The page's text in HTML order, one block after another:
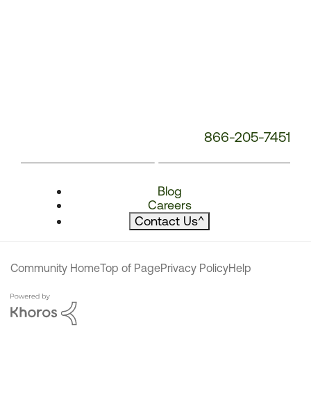
866-205-7451
Blog
Careers
Contact Us^
Community HomeTop of PagePrivacy PolicyHelp